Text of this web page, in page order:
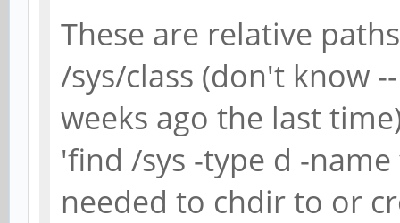
These are relative
/sys/class (don't know
weeks ago the last
'find /sys -type d -
needed to chdir to or